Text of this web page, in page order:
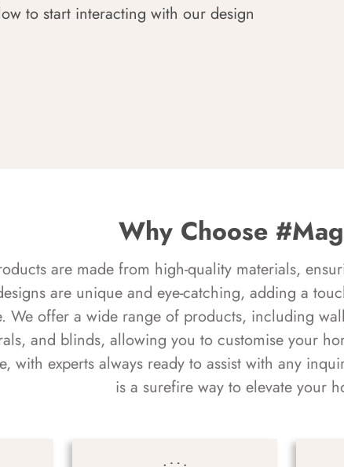
to start interacting with our design
Why Choose
are made from high-quality materials,
are unique and eye-catching, adding a
We offer a wide range of products, including
and blinds, allowing you to customise your
with experts always ready to assist with any
is a surefire way to elevate your